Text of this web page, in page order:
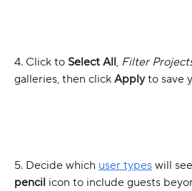
4. Click to Select All, Filter
galleries, then click Apply to save
5. Decide which user types will
pencil icon to include guests